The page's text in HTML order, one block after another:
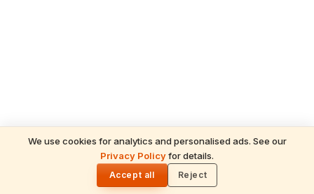
We use cookies for analytics and personalised ads. See our
Privacy Policyfor details.
Accept all Reject